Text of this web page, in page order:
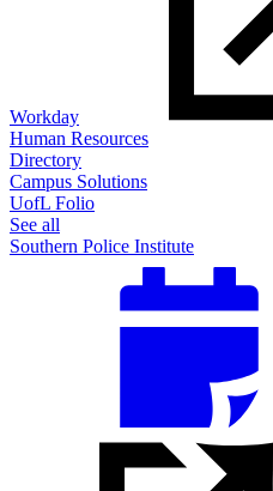
Workday
Human Resources
Directory
Campus Solutions
UofL Folio
See all
Southern Police Institute